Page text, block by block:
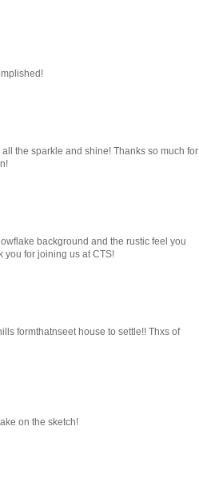
the sparkle and shine! Thanks so much for
background and the rustic feel you
you for joining us at CTS!
formthatnseet house to settle!! Thxs of
on the sketch!